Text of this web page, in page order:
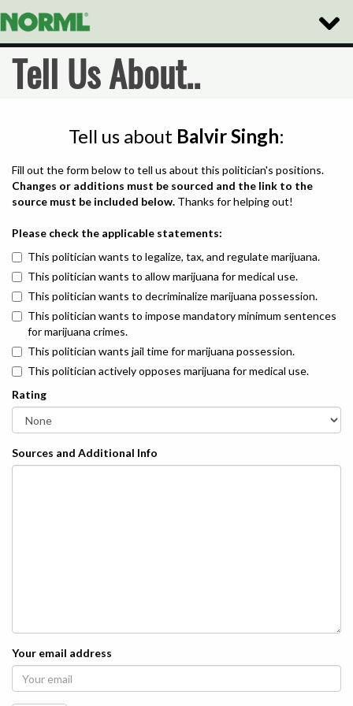
Toggle
Tell Us About..
Tell us about Balvir Singh:
Fill out the form below to tell us about this politician's positions.
Changes or additions must be sourced and the link to the
source must be included below. Thanks for helping out!
Please check the applicable statements:
This politician wants to legalize, tax, and regulate marijuana.
This politician wants to allow marijuana for medical use.
This politician wants to decriminalize marijuana possession.
This politician wants to impose mandatory minimum sentences
for marijuana crimes.
This politician wants jail time for marijuana possession.
This politician actively opposes marijuana for medical use.
Rating
Sources and Additional Info
Your email address